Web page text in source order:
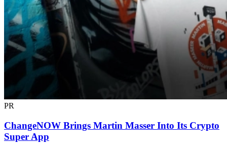
PR
ChangeNOW Brings Martin Masser Into Its Crypto
Super App